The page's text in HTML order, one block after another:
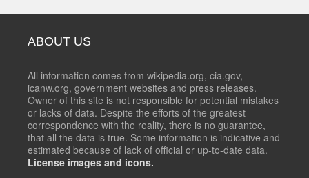
ABOUT US
All information comes from wikipedia.org, cia.gov,
icanw.org, government websites and press releases.
Owner of this site is not responsible for potential mistakes
or lacks of data. Despite the efforts of the greatest
correspondence with the reality, there is no guarantee,
that all the data is true. Some information is indicative and
estimated because of lack of official or up-to-date data.
License images and icons.